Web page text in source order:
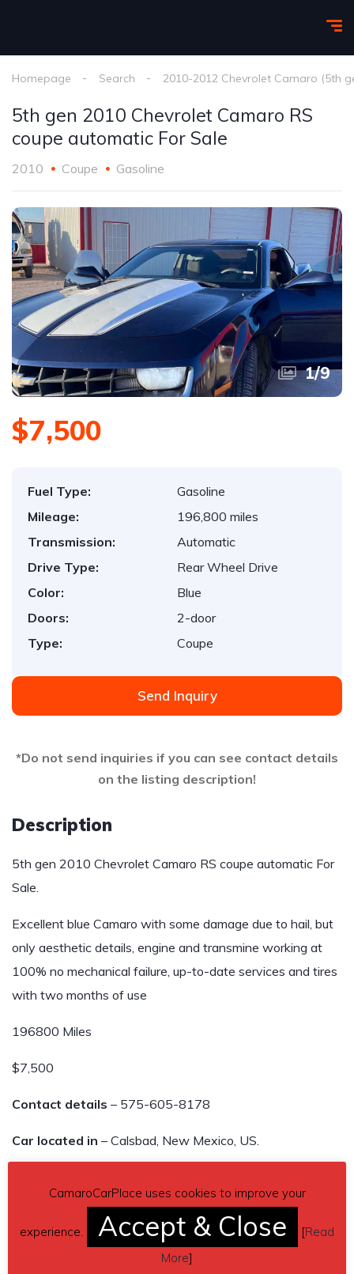
Homepage Search 2010-2012 Chevrolet Camaro (5th
5th gen 2010 Chevrolet Camaro RS
coupe automatic For Sale
2010 Coupe Gasoline
1/9
$7,500
Fuel Type:
Gasoline
Mileage:
196,800 miles
Transmission:
Automatic
Drive Type:
Rear Wheel Drive
Color:
Blue
Doors:
2-door
Type:
Coupe
Send Inquiry
*Do not send inquiries if you can see contact details
on the listing description!
Description
5th gen 2010 Chevrolet Camaro RS coupe automatic For
Sale.
Excellent blue Camaro with some damage due to hail, but
only aesthetic details, engine and transmine working at
100% no mechanical failure, up-to-date services and tires
with two months of use
196800 Miles
$7,500
Contact details – 575-605-8178
Car located in – Calsbad, New Mexico, US.
CamaroCarPlace uses cookies to improve your
experience. Accept & Close [Read
More]